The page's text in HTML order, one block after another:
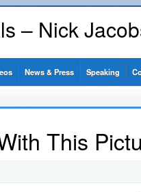
– Nick
News & Press Speaking
This